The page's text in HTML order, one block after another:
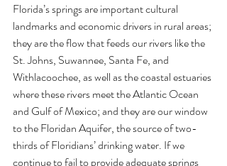
Florida’s springs are important cultural
landmarks and economic drivers in rural areas;
they are the flow that feeds our rivers like the
St. Johns, Suwannee, Santa Fe, and
Withlacoochee, as well as the coastal estuaries
where these rivers meet the Atlantic Ocean
and Gulf of Mexico; and they are our window
to the Floridan Aquifer, the source of two-
thirds of Floridians’ drinking water. If we
continue to fail to provide adequate springs